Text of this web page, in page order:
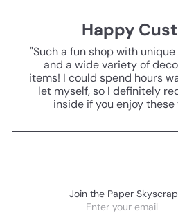
Happy
"Such a fun shop with
and a wide variety of
items! I could spend hours
let myself, so I definitely
inside if you enjoy
Join the Paper
Enter